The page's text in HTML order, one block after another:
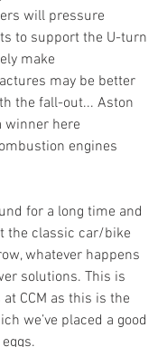
will pressure
to support the U-turn
make
may be better
the fall-out... Aston
winner here
engines
for a long time and
the classic car/bike
whatever happens
solutions. This is
CCM as this is the
we’ve placed a good